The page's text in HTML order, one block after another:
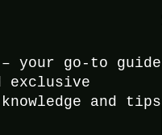
your go-to guide
exclusive
and tips